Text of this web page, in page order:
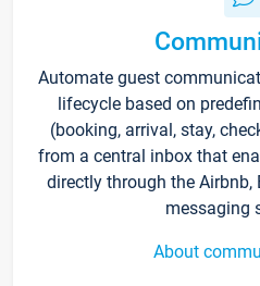
Automate guest
lifecycle based on
(booking, arrival, stay,
from a central inbox that
directly through the Airbnb,
messaging
About